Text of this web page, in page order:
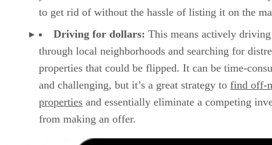
through local neighborhoods and searching for
and challenging, but it’s a great strategy tofind off-
propertiesand essentially eliminate a competing
from making an offer.